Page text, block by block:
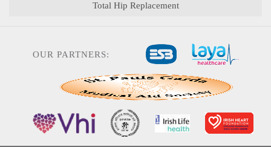
Total Hip Replacement
OUR PARTNERS: